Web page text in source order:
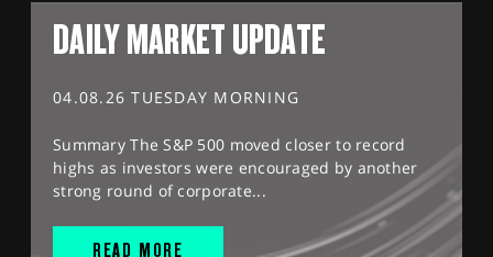
DAILY MARKET UPDATE
04.08.26 TUESDAY MORNING
Summary The S&P 500 moved closer to record
highs as investors were encouraged by another
strong round of corporate...
READ MORE